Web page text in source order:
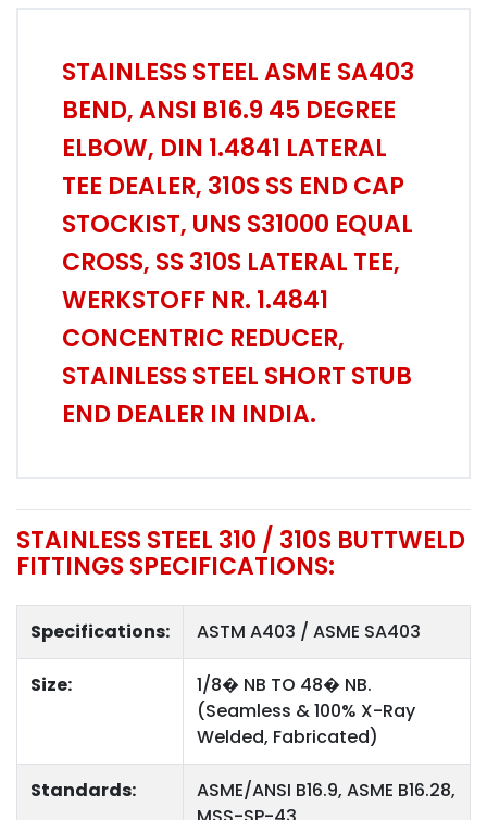
STAINLESS STEEL ASME SA403
BEND, ANSI B16.9 45 DEGREE
ELBOW, DIN 1.4841 LATERAL
TEE DEALER, 310S SS END CAP
STOCKIST, UNS S31000 EQUAL
CROSS, SS 310S LATERAL TEE,
WERKSTOFF NR. 1.4841
CONCENTRIC REDUCER,
STAINLESS STEEL SHORT STUB
END DEALER IN INDIA.
STAINLESS STEEL 310 / 310S BUTTWELD
FITTINGS SPECIFICATIONS:
Specifications: ASTM A403 / ASME SA403
Size:
1/8� NB TO 48� NB.
(Seamless & 100% X-Ray
Welded, Fabricated)
Standards:
ASME/ANSI B16.9, ASME B16.28,